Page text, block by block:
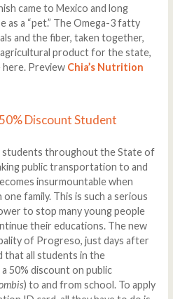
came to Mexico and long
as a “pet.” The Omega-3 fatty
and the fiber, taken together,
product for the state,
here. Preview Chia’s Nutrition
Discount Student
students throughout the State of
public transportation to and
insurmountable when
family. This is such a serious
to stop many young people
their educations. The new
of Progreso, just days after
that all students in the
50% discount on public
) to and from school. To apply